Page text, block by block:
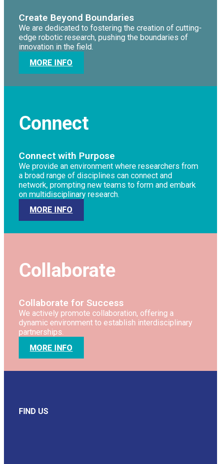
Create Beyond Boundaries
We are dedicated to fostering the creation of cutting-
edge robotic research, pushing the boundaries of
innovation in the field.
MORE INFO
Connect
Connect with Purpose
We provide an environment where researchers from
a broad range of disciplines can connect and
network, prompting new teams to form and embark
on multidisciplinary research.
MORE INFO
Collaborate
Collaborate for Success
We actively promote collaboration, offering a
dynamic environment to establish interdisciplinary
partnerships.
MORE INFO
FIND US